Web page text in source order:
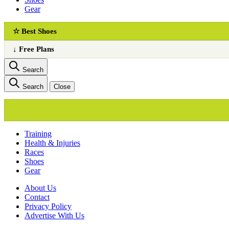
Gear
☆ Best Shoes
↓ Free Plans
Search
Search Close
Training
Health & Injuries
Races
Shoes
Gear
About Us
Сontact
Privacy Policy
Advertise With Us